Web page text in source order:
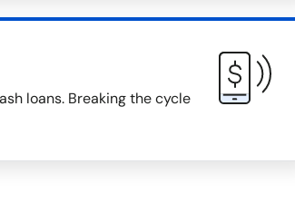
loans. Breaking the cycle